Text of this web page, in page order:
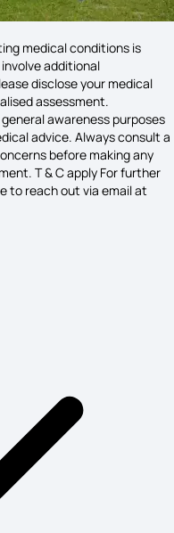
medical conditions is
additional
disclose your medical
assessment.
awareness purposes
advice. Always consult a
before making any
T & C apply For further
to reach out via email at